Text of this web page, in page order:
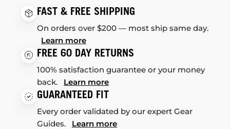
FAST & FREE SHIPPING
On orders over $200 — most ship same day.
Learn more
FREE 60 DAY RETURNS
100% satisfaction guarantee or your money
back. Learn more
GUARANTEED FIT
Every order validated by our expert Gear
Guides. Learn more